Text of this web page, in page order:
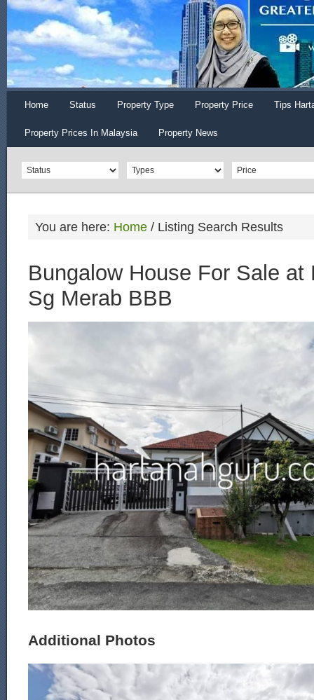
Home Status Property Type Property Price Tips
Property Prices In Malaysia Property News
You are here: Home / Listing Search Results
Bungalow House For Sale at
Sg Merab BBB
Additional Photos